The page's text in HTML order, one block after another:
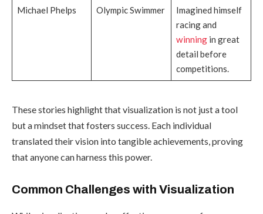
Michael Phelps Olympic Swimmer
Imagined himself
racing and
winningin great
detail before
competitions.
These stories highlight that visualization is not just a tool
but a mindset that fosters success. Each individual
translated their vision into tangible achievements, proving
that anyone can harness this power.
Common Challenges with Visualization